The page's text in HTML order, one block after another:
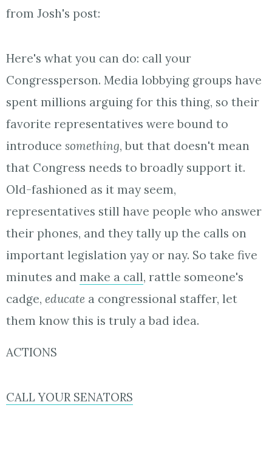
from Josh's post:
Here's what you can do: call your
Congressperson. Media lobbying groups have
spent millions arguing for this thing, so their
favorite representatives were bound to
introduce something, but that doesn't mean
that Congress needs to broadly support it.
Old-fashioned as it may seem,
representatives still have people who answer
their phones, and they tally up the calls on
important legislation yay or nay. So take five
minutes and make a call, rattle someone's
cadge, educate a congressional staffer, let
them know this is truly a bad idea.
ACTIONS
CALL YOUR SENATORS